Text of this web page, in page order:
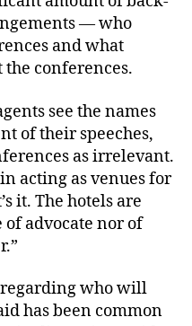
— who
and what
conferences.
see the names
of their speeches,
as irrelevant.
acting as venues for
it. The hotels are
advocate nor of
regarding who will
has been common